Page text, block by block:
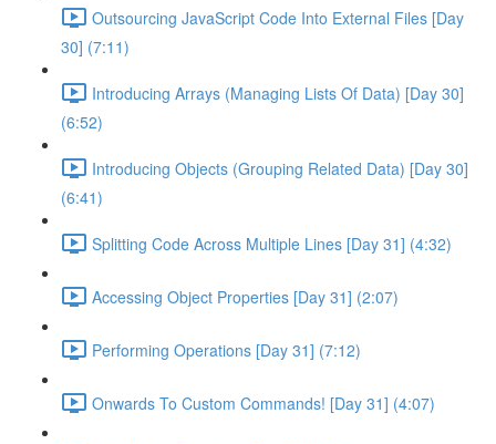
Outsourcing JavaScript Code Into External Files [Day
30] (7:11)
Introducing Arrays (Managing Lists Of Data) [Day 30]
(6:52)
Introducing Objects (Grouping Related Data) [Day 30]
(6:41)
Splitting Code Across Multiple Lines [Day 31] (4:32)
Accessing Object Properties [Day 31] (2:07)
Performing Operations [Day 31] (7:12)
Onwards To Custom Commands! [Day 31] (4:07)